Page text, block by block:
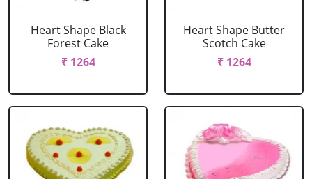
Heart Shape Black
Forest Cake
₹ 1264
Heart Shape Butter
Scotch Cake
₹ 1264